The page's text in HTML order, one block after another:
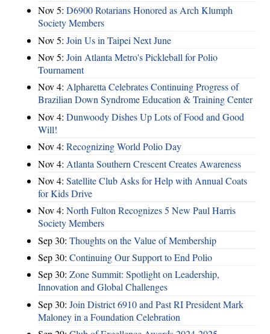
Nov 5: D6900 Rotarians Honored as Arch Klumph
Society Members
Nov 5: Join Us in Taipei Next June
Nov 5: Join Atlanta Metro's Pickleball for Polio
Tournament
Nov 4: Alpharetta Celebrates Continuing Progress of
Brazilian Down Syndrome Education & Training Center
Nov 4: Dunwoody Dishes Up Lots of Food and Good
Will!
Nov 4: Recognizing World Polio Day
Nov 4: Atlanta Southern Crescent Creates Awareness
Nov 4: Satellite Club Asks for Help with Annual Coats
for Kids Drive
Nov 4: North Fulton Recognizes 5 New Paul Harris
Society Members
Sep 30: Thoughts on the Value of Membership
Sep 30: Continuing Our Support to End Polio
Sep 30: Zone Summit: Spotlight on Leadership,
Innovation and Global Challenges
Sep 30: Join District 6910 and Past RI President Mark
Maloney in a Foundation Celebration